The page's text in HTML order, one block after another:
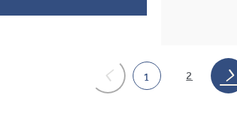
1 2